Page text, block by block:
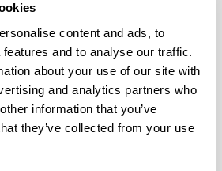
content and ads, to
and to analyse our traffic.
about your use of our site with
and analytics partners who
information that you’ve
they’ve collected from your use